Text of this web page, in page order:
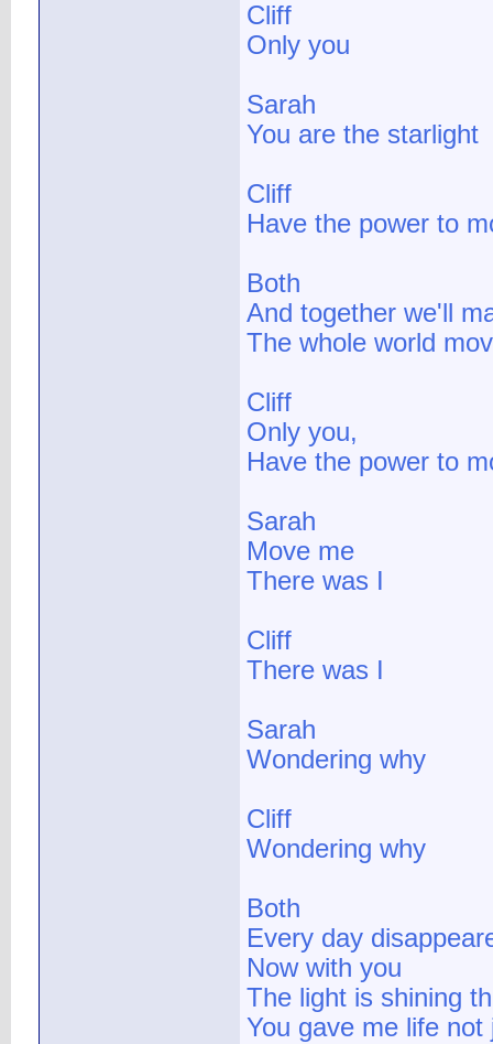
Cliff
Only you
Sarah
You are the starlight
Cliff
Have the power to
Both
And together we'll
The whole world
Cliff
Only you,
Have the power to
Sarah
Move me
There was I
Cliff
There was I
Sarah
Wondering why
Cliff
Wondering why
Both
Every day
Now with you
The light is shining
You gave me life not